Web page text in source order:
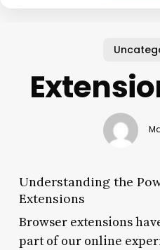
Understanding the
Extensions
Browser extensions
part of our online